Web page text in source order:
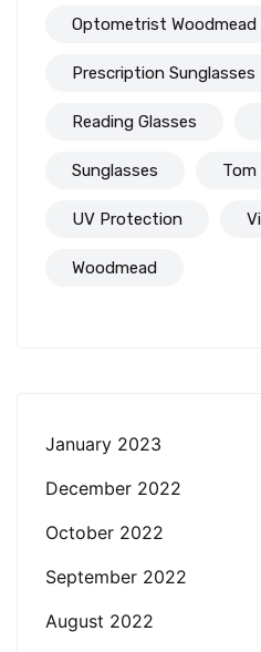
Optometrist Woodmead
Prescription Sunglasses
Reading Glasses
Sunglasses Tom
UV Protection
Woodmead
January 2023
December 2022
October 2022
September 2022
August 2022